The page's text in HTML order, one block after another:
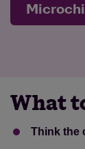
What
Think the